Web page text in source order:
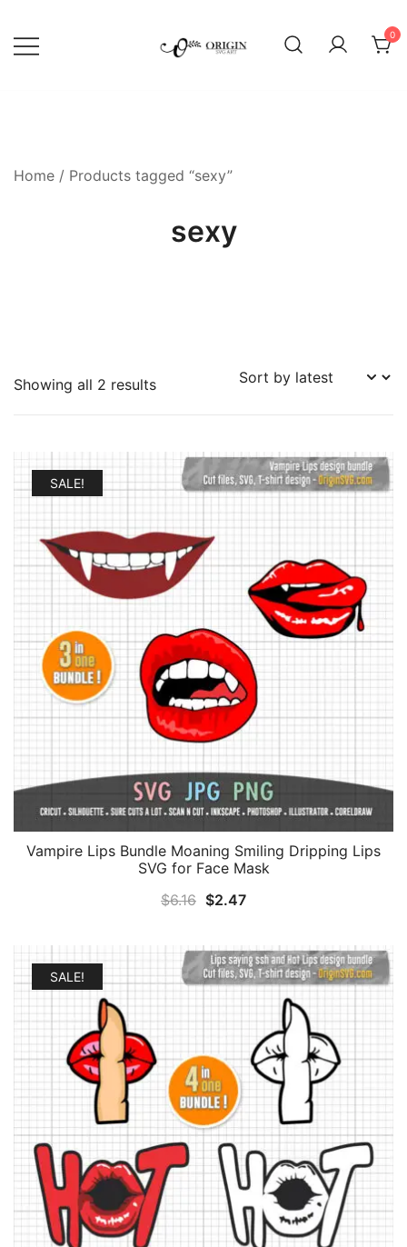
content
0
Home / Products tagged “sexy”
sexy
Showing all 2 resultsSorted
SALE!
Vampire Lips Bundle Moaning Smiling Dripping Lips
SVG for Face Mask
$6.16 Original
was:
$6.16.
$2.47Current
is:
$2.47.
SALE!